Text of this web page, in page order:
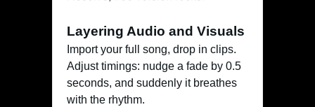
Layering Audio and Visuals
Import your full song, drop in clips.
Adjust timings: nudge a fade by 0.5
seconds, and suddenly it breathes
with the rhythm.